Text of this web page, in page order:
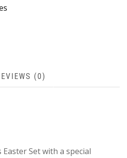
(0)
Set with a special